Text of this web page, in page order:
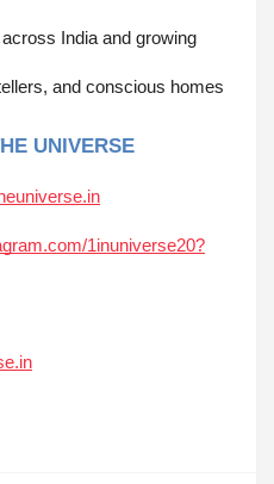
India and growing
and conscious homes
UNIVERSE
1inuniverse20?